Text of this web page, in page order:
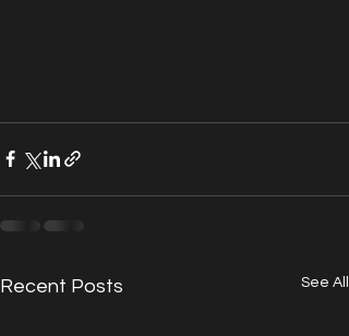
Recent Posts See All